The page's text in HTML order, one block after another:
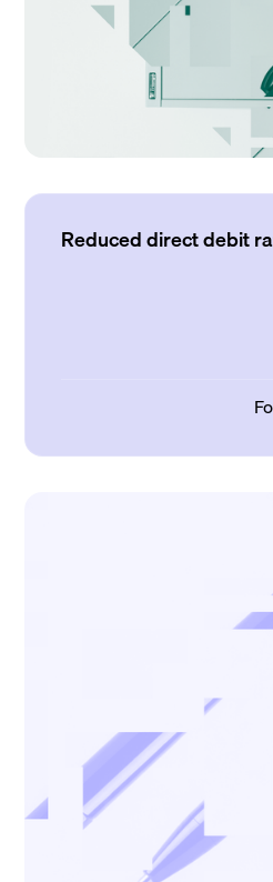
Reduced direct debit